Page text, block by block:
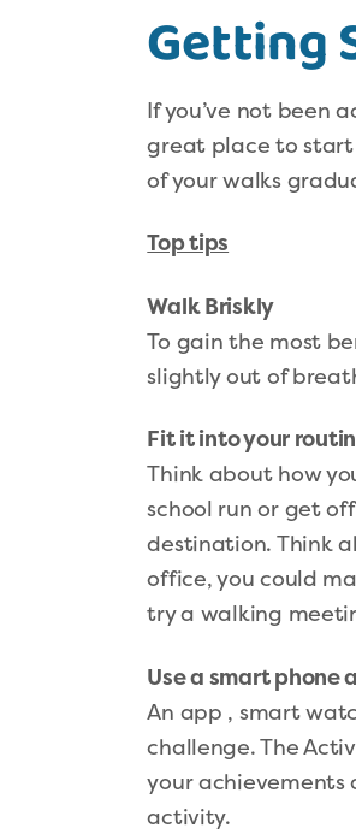
Getting
If you’ve not been
great place to
of your walks
Top tips
Walk Briskly
To gain the most
slightly out of
Fit it into your
Think about how
school run or get
destination. Think
office, you could
try a walking
Use a smart phone
An app , smart
challenge. The
your achievements
activity.